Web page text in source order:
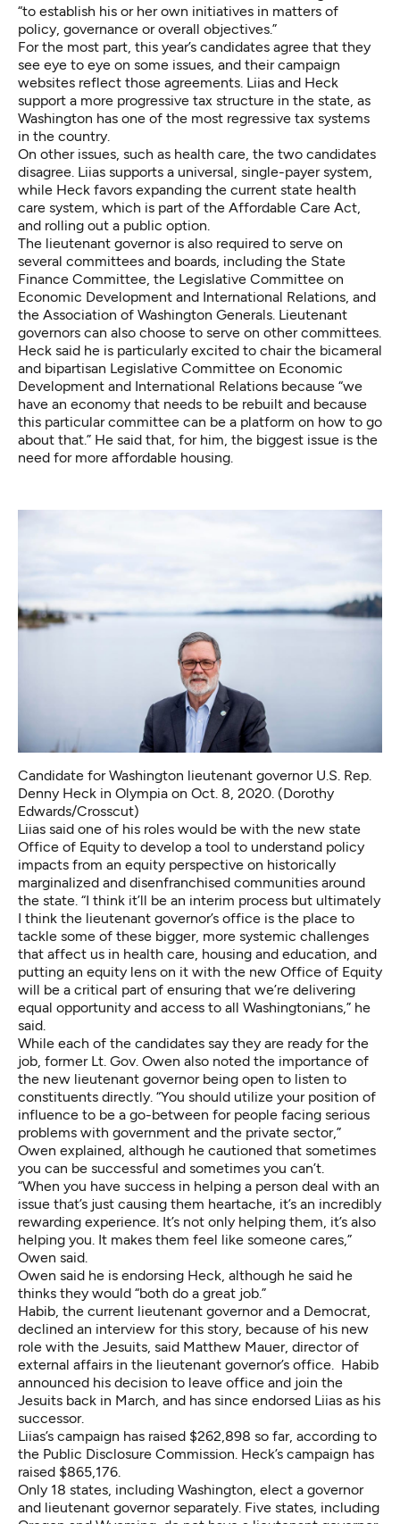
“to establish his or her own initiatives in matters of
policy, governance or overall objectives.”
For the most part, this year’s candidates agree that they
see eye to eye on some issues, and their campaign
websites reflect those agreements. Liias and Heck
support a more progressive tax structure in the state, as
Washington has one of the most regressive tax systems
in the country.
On other issues, such as health care, the two candidates
disagree. Liias supports a universal, single-payer system,
while Heck favors expanding the current state health
care system, which is part of the Affordable Care Act,
and rolling out a public option.
The lieutenant governor is also required to serve on
several committees and boards, including the State
Finance Committee, the Legislative Committee on
Economic Development and International Relations, and
the Association of Washington Generals. Lieutenant
governors can also choose to serve on other committees.
Heck said he is particularly excited to chair the bicameral
and bipartisan Legislative Committee on Economic
Development and International Relations because “we
have an economy that needs to be rebuilt and because
this particular committee can be a platform on how to go
about that.” He said that, for him, the biggest issue is the
need for more affordable housing.
Candidate for Washington lieutenant governor U.S. Rep.
Denny Heck in Olympia on Oct. 8, 2020. (Dorothy
Edwards/Crosscut)
Liias said one of his roles would be with the new state
Office of Equity to develop a tool to understand policy
impacts from an equity perspective on historically
marginalized and disenfranchised communities around
the state. “I think it’ll be an interim process but ultimately
I think the lieutenant governor’s office is the place to
tackle some of these bigger, more systemic challenges
that affect us in health care, housing and education, and
putting an equity lens on it with the new Office of Equity
will be a critical part of ensuring that we’re delivering
equal opportunity and access to all Washingtonians,” he
said.
While each of the candidates say they are ready for the
job, former Lt. Gov. Owen also noted the importance of
the new lieutenant governor being open to listen to
constituents directly. “You should utilize your position of
influence to be a go-between for people facing serious
problems with government and the private sector,”
Owen explained, although he cautioned that sometimes
you can be successful and sometimes you can’t.
“When you have success in helping a person deal with an
issue that’s just causing them heartache, it’s an incredibly
rewarding experience. It’s not only helping them, it’s also
helping you. It makes them feel like someone cares,”
Owen said.
Owen said he is endorsing Heck, although he said he
thinks they would “both do a great job.”
Habib, the current lieutenant governor and a Democrat,
declined an interview for this story, because of his new
role with the Jesuits, said Matthew Mauer, director of
external affairs in the lieutenant governor’s office. Habib
announced his decision to leave office and join the
Jesuits back in March, and has since endorsed Liias as his
successor.
Liias’s campaign has raised $262,898 so far, according to
the Public Disclosure Commission. Heck’s campaign has
raised $865,176.
Only 18 states, including Washington, elect a governor
and lieutenant governor separately. Five states, including